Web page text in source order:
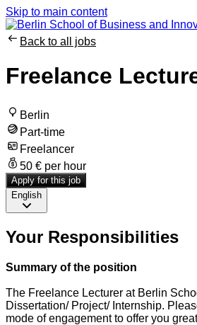
Skip to main content
Back to all jobs
Freelance
Berlin
Part-time
Freelancer
50 € per hour
Apply for this job
English
Your Responsibilities
Summary of the position
The Freelance Lecturer at Berlin
Dissertation/ Project/ Internship.
mode of engagement to offer you